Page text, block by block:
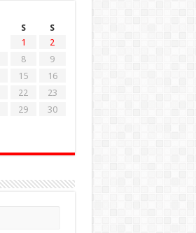
S
S
1
2
8
9
15
16
22
23
29
30